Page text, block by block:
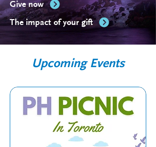
Give now
The impact of your gift
Upcoming Events